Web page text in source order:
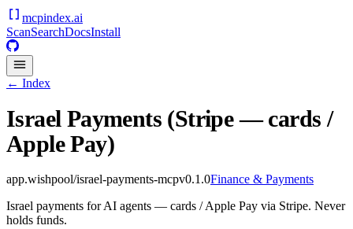
mcpindex.ai
ScanSearchDocsInstall
← Index
Israel Payments (Stripe — cards /
Apple Pay)
app.wishpool/israel-payments-mcpv0.1.0Finance & Payments
Israel payments for AI agents — cards / Apple Pay via Stripe. Never
holds funds.